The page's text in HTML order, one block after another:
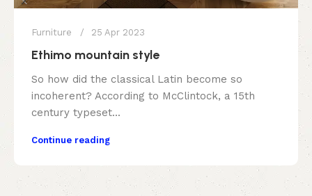
Furniture 25 Apr 2023
Ethimo mountain style
So how did the classical Latin become so
incoherent? According to McClintock, a 15th
century typeset...
Continue reading